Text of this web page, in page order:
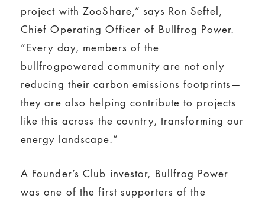
project with ZooShare,” says Ron Seftel,
Chief Operating Officer of Bullfrog Power.
“Every day, members of the
bullfrogpowered community are not only
reducing their carbon emissions footprints—
they are also helping contribute to projects
like this across the country, transforming our
energy landscape.”
A Founder’s Club investor, Bullfrog Power
was one of the first supporters of the